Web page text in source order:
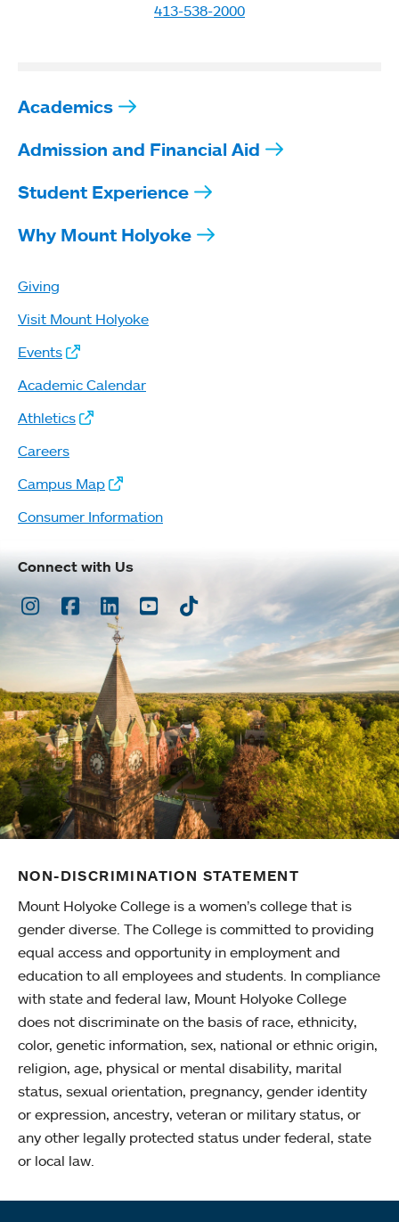
413-538-2000
Academics
Admission and Financial Aid
Student Experience
Why Mount Holyoke
Giving
Visit Mount Holyoke
Events
Academic Calendar
Athletics
Careers
Campus Map
Consumer Information
Connect with Us
Instagram
Facebook
LinkedInYoutubeTikTok
NON-DISCRIMINATION STATEMENT
Mount Holyoke College is a women’s college that is
gender diverse. The College is committed to providing
equal access and opportunity in employment and
education to all employees and students. In compliance
with state and federal law, Mount Holyoke College
does not discriminate on the basis of race, ethnicity,
color, genetic information, sex, national or ethnic origin,
religion, age, physical or mental disability, marital
status, sexual orientation, pregnancy, gender identity
or expression, ancestry, veteran or military status, or
any other legally protected status under federal, state
or local law.